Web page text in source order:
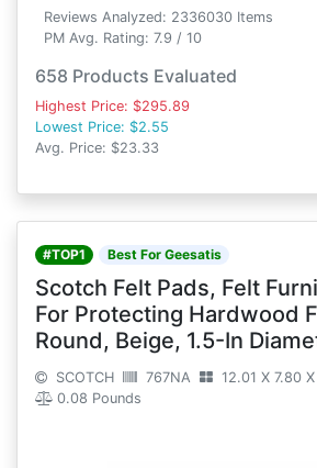
Reviews Analyzed: 2336030 Items
PM Avg. Rating: 7.9 / 10
658 Products Evaluated
Highest Price: $295.89
Lowest Price: $2.55
Avg. Price: $23.33
#TOP1 Best For Geesatis
Scotch Felt Pads, Felt
For Protecting Hardwood
Round, Beige, 1.5-In
SCOTCH 767NA
12.01 X 7.80
0.08 Pounds